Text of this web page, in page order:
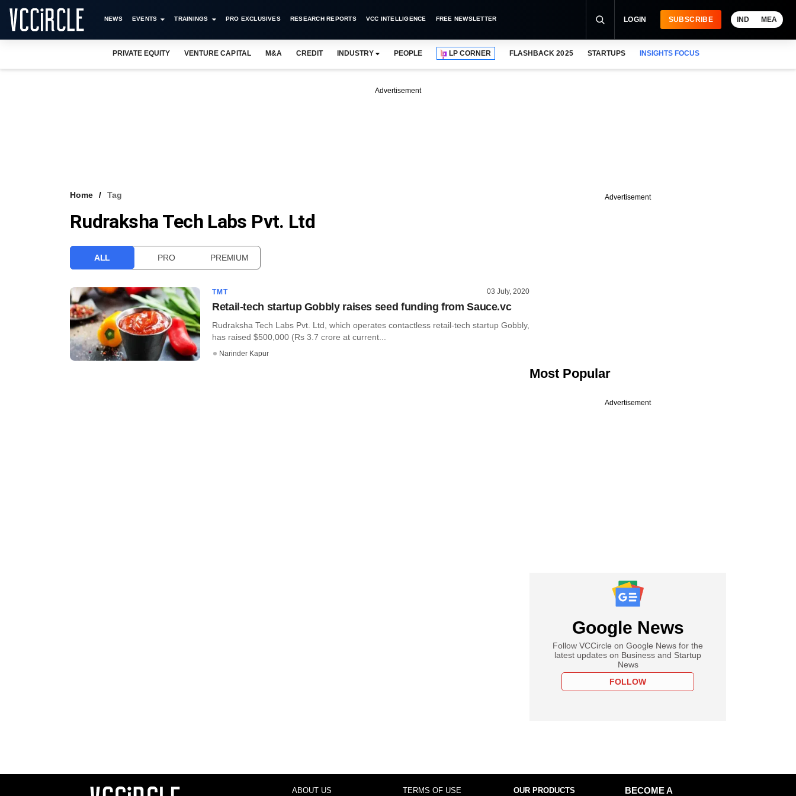
NEWS EVENTS TRAININGS PRO EXCLUSIVES RESEARCH REPORTS VCC INTELLIGENCE FREE NEWSLETTER LOGIN SUBSCRIBE IND MEA
PRIVATE EQUITY VENTURE CAPITAL M&A CREDIT INDUSTRY PEOPLE LP CORNER FLASHBACK 2025 STARTUPS INSIGHTS FOCUS
Advertisement
Home Tag
Rudraksha Tech Labs Pvt. Ltd
ALL PRO PREMIUM
TMT 03 July, 2020
Retail-tech startup Gobbly raises seed funding from Sauce.vc
Rudraksha Tech Labs Pvt. Ltd, which operates contactless retail-tech startup Gobbly,
has raised $500,000 (Rs 3.7 crore at current...
Narinder Kapur
Advertisement
Most Popular
Advertisement
Google News
Follow VCCircle on Google News for the
latest updates on Business and Startup
News
FOLLOW
ABOUT US TERMS OF USE OUR PRODUCTS
BECOME A